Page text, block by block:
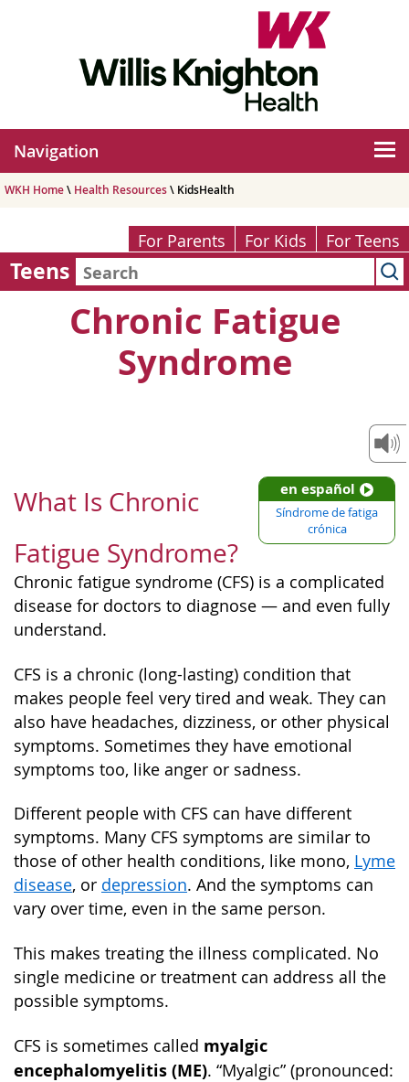
Navigation
WKH Home\ Health Resources\ KidsHealth
For Parents For Kids For Teens
Teens
Chronic Fatigue
Syndrome
en español
Síndrome de fatiga
crónica
What Is Chronic
Fatigue Syndrome?
Chronic fatigue syndrome (CFS) is a complicated
disease for doctors to diagnose — and even fully
understand.
CFS is a chronic (long-lasting) condition that
makes people feel very tired and weak. They can
also have headaches, dizziness, or other physical
symptoms. Sometimes they have emotional
symptoms too, like anger or sadness.
Different people with CFS can have different
symptoms. Many CFS symptoms are similar to
those of other health conditions, like mono, Lyme
disease, or depression. And the symptoms can
vary over time, even in the same person.
This makes treating the illness complicated. No
single medicine or treatment can address all the
possible symptoms.
CFS is sometimes called myalgic
encephalomyelitis (ME). “Myalgic” (pronounced: